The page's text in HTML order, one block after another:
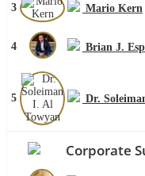
3 Mario Kern
4 Brian J.
5 Dr.
Corporate